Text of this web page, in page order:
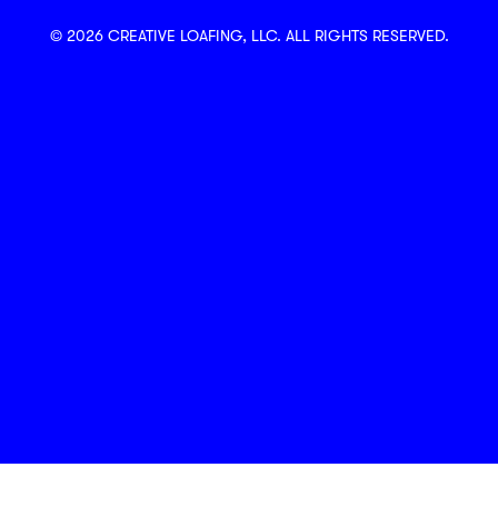
© 2026 CREATIVE LOAFING, LLC. ALL RIGHTS RESERVED.